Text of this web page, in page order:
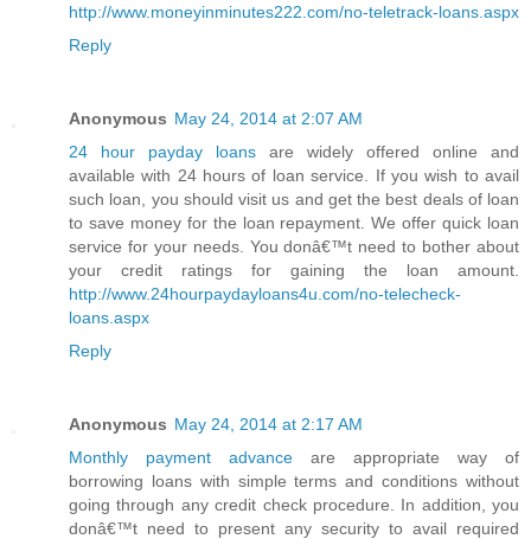
http://www.moneyinminutes222.com/no-teletrack-loans.aspx
Reply
Anonymous May 24, 2014 at 2:07 AM
24 hour payday loans are widely offered online and
available with 24 hours of loan service. If you wish to avail
such loan, you should visit us and get the best deals of loan
to save money for the loan repayment. We offer quick loan
service for your needs. You donâ€™t need to bother about
your credit ratings for gaining the loan amount.
http://www.24hourpaydayloans4u.com/no-telecheck-
loans.aspx
Reply
Anonymous May 24, 2014 at 2:17 AM
Monthly payment advance are appropriate way of
borrowing loans with simple terms and conditions without
going through any credit check procedure. In addition, you
donâ€™t need to present any security to avail required